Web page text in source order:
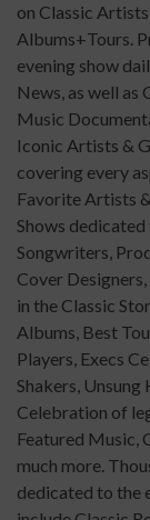
on Classic
Albums+Tours.
evening show
News, as well
Music
Iconic Artists &
covering every
Favorite Artists
Shows
Songwriters,
Cover
in the Classic
Albums, Best
Players, Execs
Shakers, Unsung
Celebration of
Featured Music,
much more.
dedicated to the